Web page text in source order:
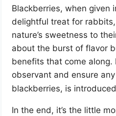
Blackberries, when given
delightful treat for
nature’s sweetness to
about the burst of flavor
benefits that come along.
observant and ensure
blackberries, is
In the end, it’s the little